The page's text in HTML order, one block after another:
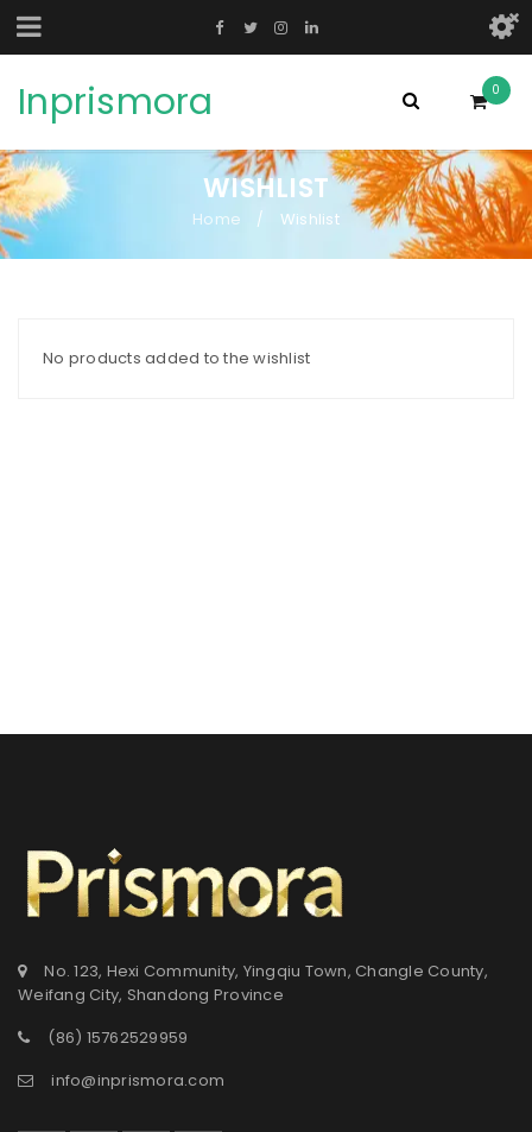
Inprismora 0
WISHLIST
Home / Wishlist
No products added to the wishlist
No. 123, Hexi Community, Yingqiu Town, Changle County,
Weifang City, Shandong Province
(86) 15762529959
info@inprismora.com